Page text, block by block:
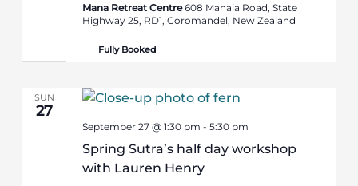
Mana Retreat Centre608 Manaia Road, State
Highway 25, RD1, Coromandel, New Zealand
Fully Booked
SUN
27
Spring Sutra’s half day workshop
with Lauren Henry
September 27 @ 1:30 pm -5:30 pm